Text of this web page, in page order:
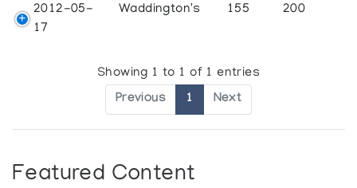
2012-05-
17
Waddington's 155 200
Showing 1 to 1 of 1 entries
Previous 1 Next
Featured Content